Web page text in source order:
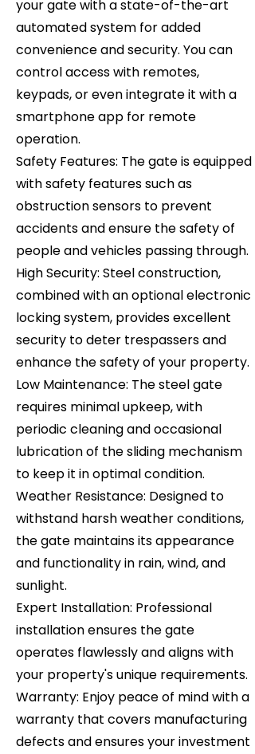
your gate with a state-of-the-art
automated system for added
convenience and security. You can
control access with remotes,
keypads, or even integrate it with a
smartphone app for remote
operation.
Safety Features: The gate is equipped
with safety features such as
obstruction sensors to prevent
accidents and ensure the safety of
people and vehicles passing through.
High Security: Steel construction,
combined with an optional electronic
locking system, provides excellent
security to deter trespassers and
enhance the safety of your property.
Low Maintenance: The steel gate
requires minimal upkeep, with
periodic cleaning and occasional
lubrication of the sliding mechanism
to keep it in optimal condition.
Weather Resistance: Designed to
withstand harsh weather conditions,
the gate maintains its appearance
and functionality in rain, wind, and
sunlight.
Expert Installation: Professional
installation ensures the gate
operates flawlessly and aligns with
your property's unique requirements.
Warranty: Enjoy peace of mind with a
warranty that covers manufacturing
defects and ensures your investment